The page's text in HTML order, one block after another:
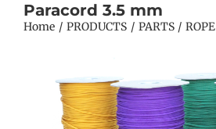
Paracord 3.5 mm
Home PRODUCTS PARTS ROPE